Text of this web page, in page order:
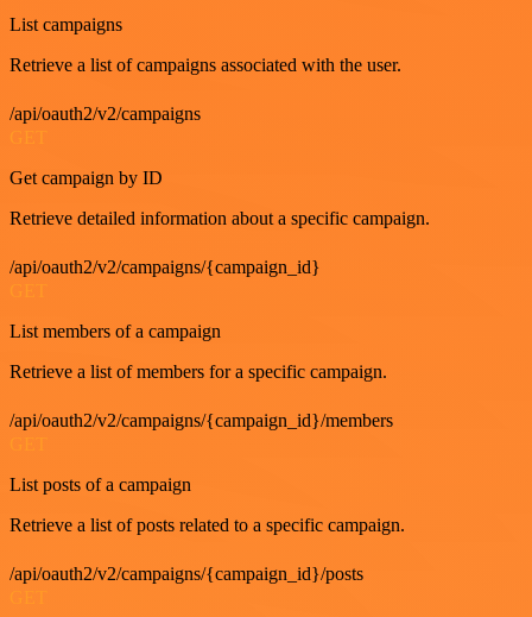
List campaigns
Retrieve a list of campaigns associated with the user.
/api/oauth2/v2/campaigns
GET
Get campaign by ID
Retrieve detailed information about a specific campaign.
/api/oauth2/v2/campaigns/{campaign_id}
List members of a campaign
Retrieve a list of members for a specific campaign.
/api/oauth2/v2/campaigns/{campaign_id}/members
List posts of a campaign
Retrieve a list of posts related to a specific campaign.
/api/oauth2/v2/campaigns/{campaign_id}/posts